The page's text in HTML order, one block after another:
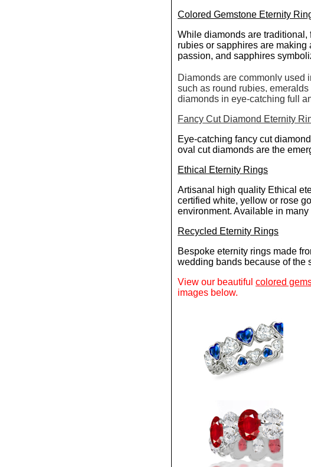
Colored Gemstone Eternity
While diamonds are traditional,
rubies or sapphires are
passion, and sapphires
Diamonds are commonly used
such as round rubies,
diamonds in eye-catching full
Fancy Cut Diamond Eternity
Eye-catching fancy cut
oval cut diamonds are the
Ethical Eternity Rings
Artisanal high quality Ethical
certified white, yellow or rose
environment. Available in
Recycled Eternity Rings
Bespoke eternity rings made
wedding bands because of the
View our beautiful colored
images below.